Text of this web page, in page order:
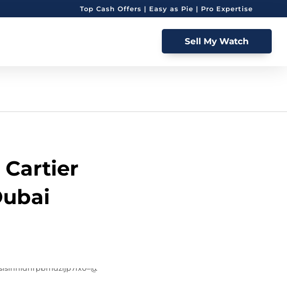
Top Cash Offers | Easy as Pie | Pro Expertise
Sell My Watch
Cartier